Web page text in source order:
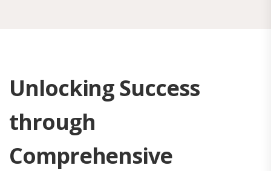
Unlocking Success
through
Comprehensive